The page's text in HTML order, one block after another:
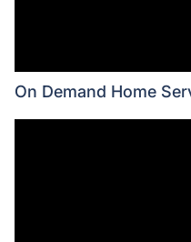
On Demand Home